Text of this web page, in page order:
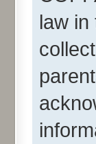
law in